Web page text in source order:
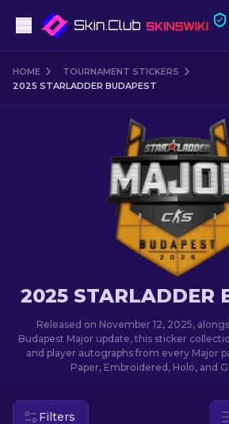
Pistols
Mid-Tier
Sniper Rifles
Cases
Other
HOME
TOURNAMENT STICKERS
2025 STARLADDER BUDAPEST
2025 STARLADDER
Released on November 12, 2025,
Budapest Major update, this sticker
and player autographs from every Major
Paper, Embroidered, Holo, and
Filters